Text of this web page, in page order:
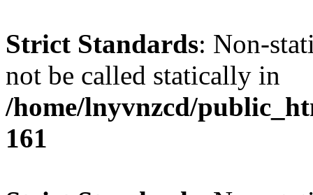
Strict Standards: Non-
not be called statically in
/home/lnyvnzcd/
161